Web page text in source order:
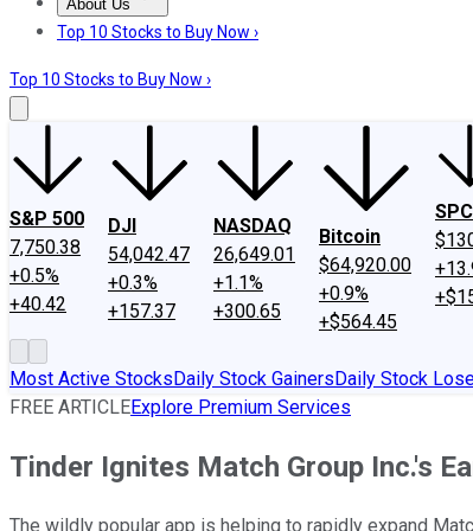
About Us
About UsContact UsInvesting Philosophy
Top 10 Stocks to Buy Now ›
Top 10 Stocks to Buy Now ›
S&P 500
7,750.38
+0.5%
+40.42
DJI
54,042.47
+0.3%
+157.37
NASDAQ
26,649.01
+1.1%
+300.65
Bitcoin
$64,920.00
+0.9%
+$564.45
Most Active StocksDaily Stock GainersDaily Stock
FREE ARTICLEExplore Premium Services
Tinder Ignites Match Group Inc.'s
The wildly popular app is helping to rapidly expand